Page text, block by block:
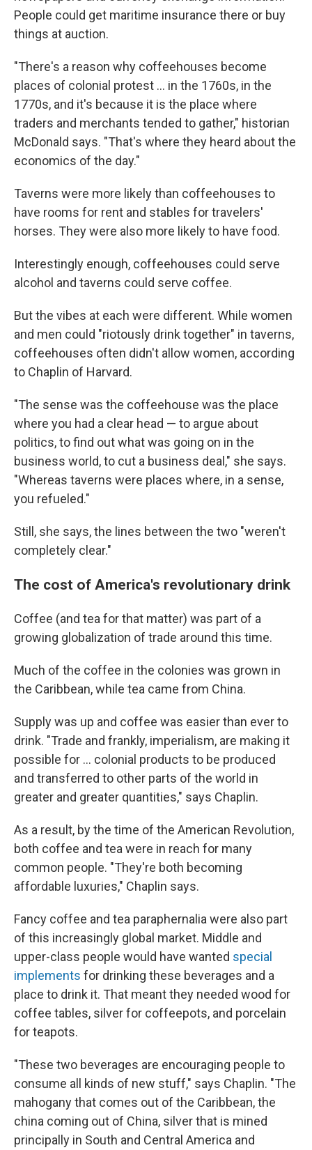
People could get maritime insurance there or buy
things at auction.
"There's a reason why coffeehouses become
places of colonial protest … in the 1760s, in the
1770s, and it's because it is the place where
traders and merchants tended to gather," historian
McDonald says. "That's where they heard about the
economics of the day."
Taverns were more likely than coffeehouses to
have rooms for rent and stables for travelers'
horses. They were also more likely to have food.
Interestingly enough, coffeehouses could serve
alcohol and taverns could serve coffee.
But the vibes at each were different. While women
and men could "riotously drink together" in taverns,
coffeehouses often didn't allow women, according
to Chaplin of Harvard.
"The sense was the coffeehouse was the place
where you had a clear head — to argue about
politics, to find out what was going on in the
business world, to cut a business deal," she says.
"Whereas taverns were places where, in a sense,
you refueled."
Still, she says, the lines between the two "weren't
completely clear."
The cost of America's revolutionary drink
Coffee (and tea for that matter) was part of a
growing globalization of trade around this time.
Much of the coffee in the colonies was grown in
the Caribbean, while tea came from China.
Supply was up and coffee was easier than ever to
drink. "Trade and frankly, imperialism, are making it
possible for … colonial products to be produced
and transferred to other parts of the world in
greater and greater quantities," says Chaplin.
As a result, by the time of the American Revolution,
both coffee and tea were in reach for many
common people. "They're both becoming
affordable luxuries," Chaplin says.
Fancy coffee and tea paraphernalia were also part
of this increasingly global market. Middle and
upper-class people would have wanted special
implements for drinking these beverages and a
place to drink it. That meant they needed wood for
coffee tables, silver for coffeepots, and porcelain
for teapots.
"These two beverages are encouraging people to
consume all kinds of new stuff," says Chaplin. "The
mahogany that comes out of the Caribbean, the
china coming out of China, silver that is mined
principally in South and Central America and